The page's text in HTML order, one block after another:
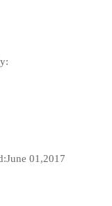
June 01,2017